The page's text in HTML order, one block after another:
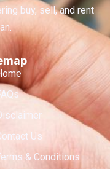
buy, sell, and rent
Us
& Conditions